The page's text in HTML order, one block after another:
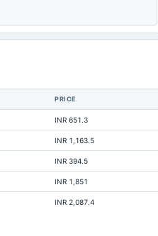
PRICE
INR 651.3
INR 1,163.5
INR 394.5
INR 1,851
INR 2,087.4